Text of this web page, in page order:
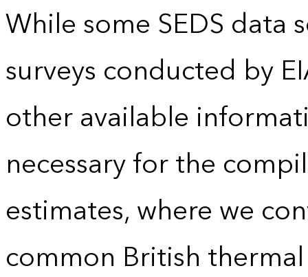
While some SEDS data
surveys conducted by
other available
necessary for the
estimates, where we
common British